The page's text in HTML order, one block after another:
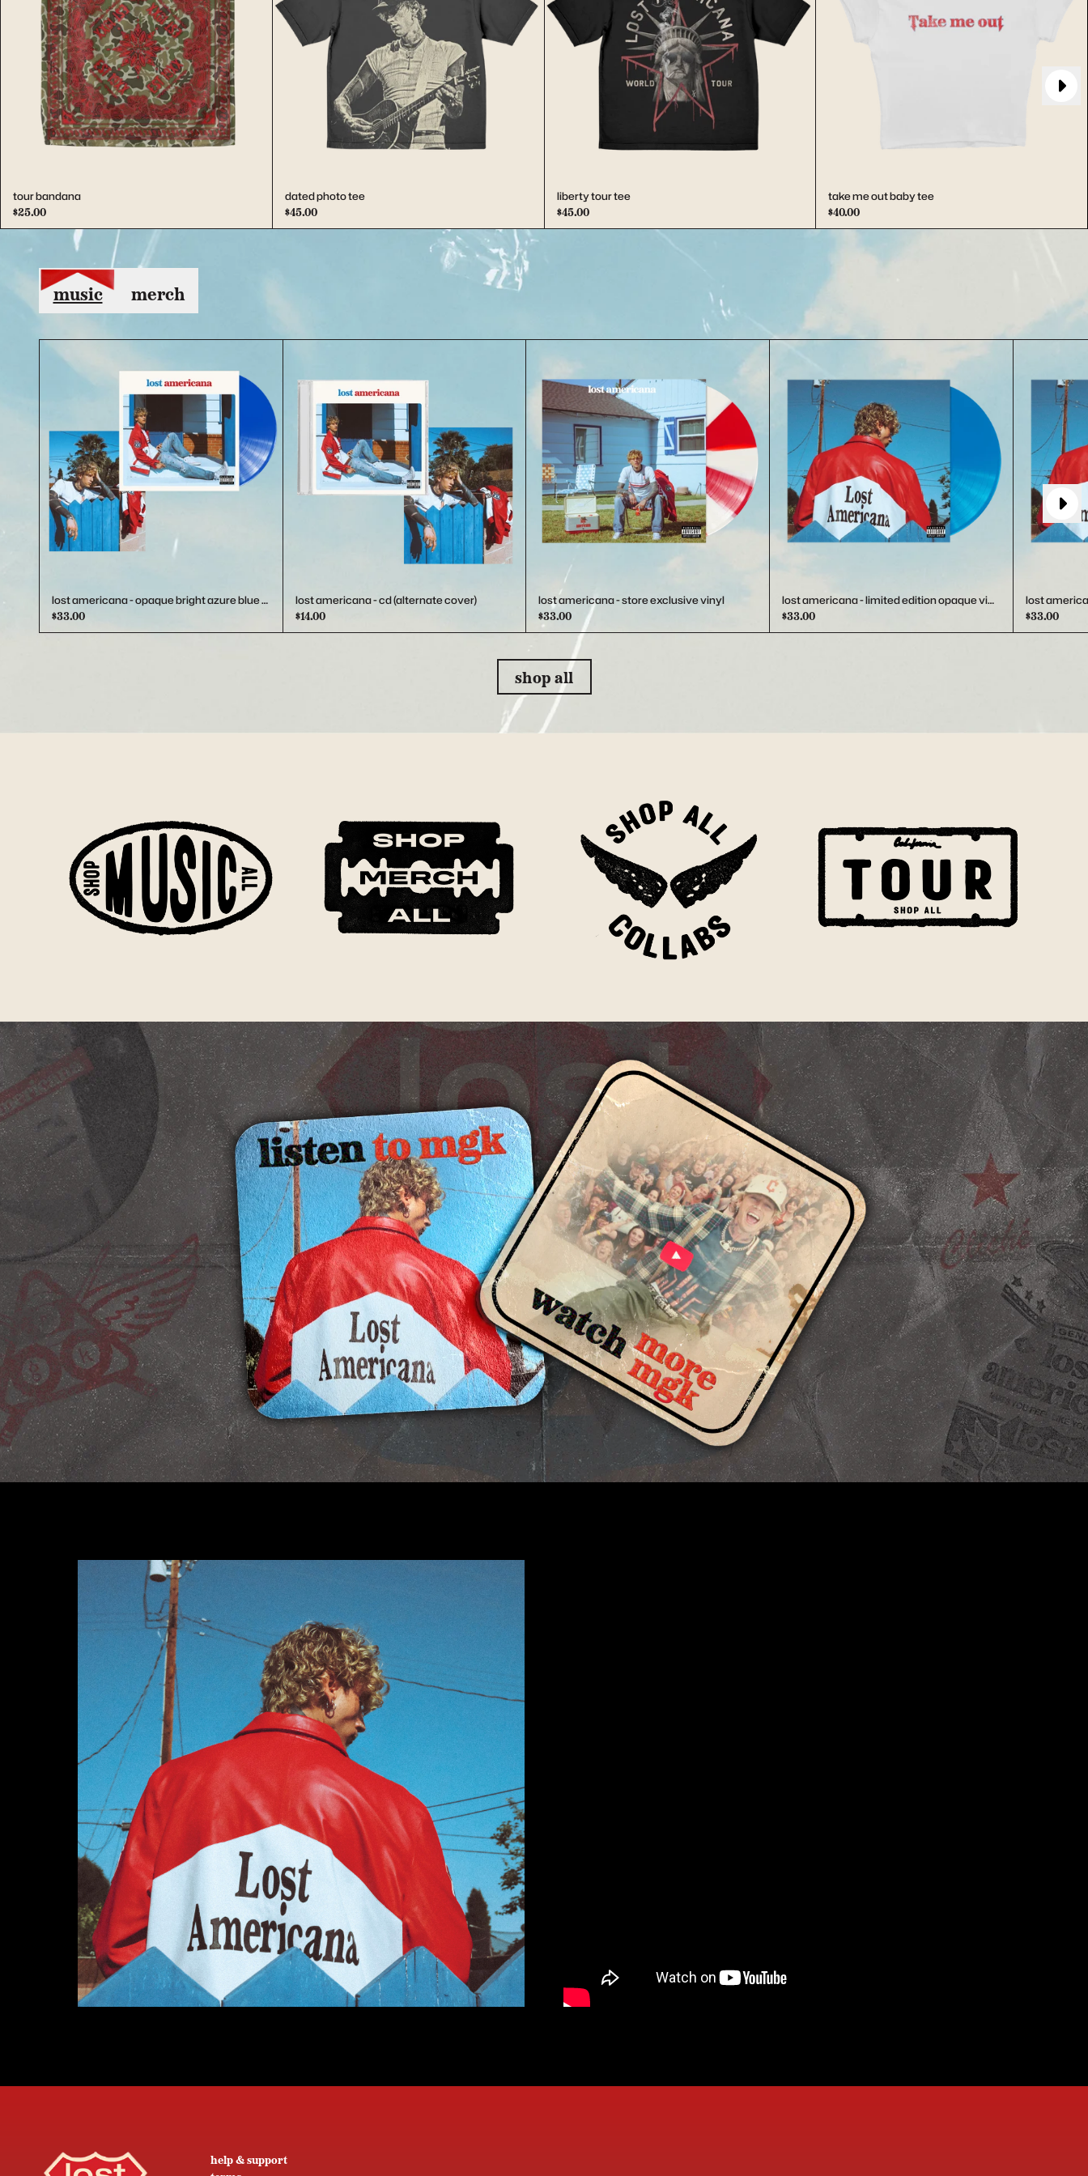
tour bandana
$25.00
dated photo tee
$45.00
liberty tour tee
$45.00
take me out baby tee
$40.00
Next
music merch
lost americana - opaque bright azure blue vinyl
$33.00
lost americana - cd (alternate cover)
$14.00
lost americana - store exclusive vinyl
$33.00
lost americana - limited edition opaque vinyl
$33.00
lost
$33.00
Next
shop all
help & support